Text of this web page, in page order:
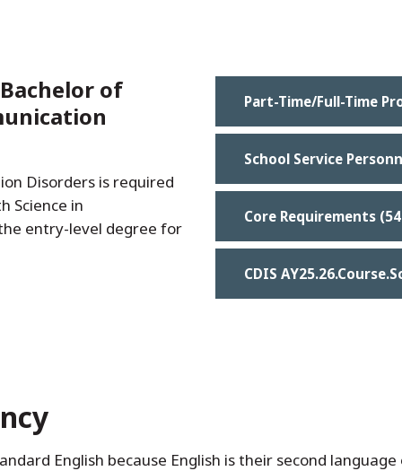
of
Disorders is required
Science in
entry-level degree for
Part-Time/Full-Time
School Service
Core Requirements
CDIS
English because English is their second